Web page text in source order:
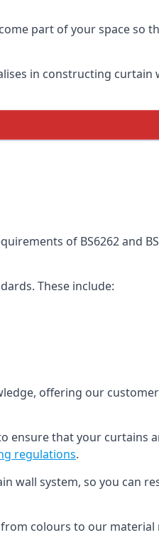
part of your space so
in constructing curtain
of BS6262 and
These include:
offering our
ensure that your curtains
regulations.
system, so you can
colours to our material